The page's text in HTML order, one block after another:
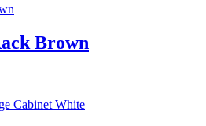
Brown